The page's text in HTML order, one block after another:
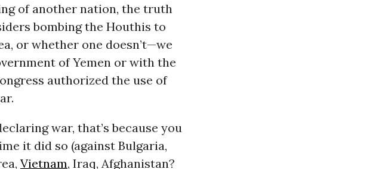
of another nation, the truth
bombing the Houthis to
or whether one doesn’t—we
of Yemen or with the
authorized the use of
war, that’s because you
it did so (against Bulgaria,
Vietnam, Iraq, Afghanistan?